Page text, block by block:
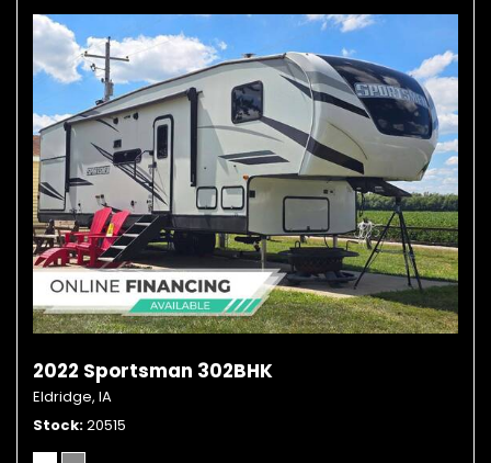
2022 Sportsman 302BHK
Eldridge, IA
Stock 20515